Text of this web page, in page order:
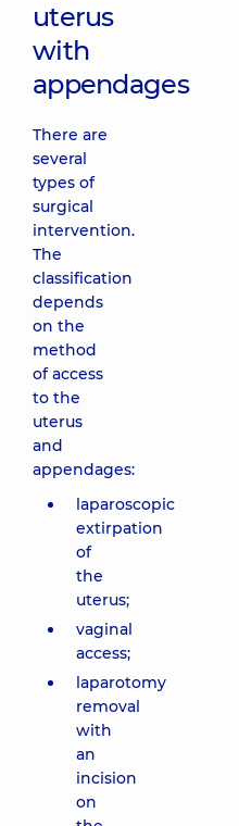
uterus
with
appendages
There are
several
types of
surgical
intervention.
The
classification
depends
on the
method
of access
to the
uterus
and
appendages:
laparoscopic
extirpation
of
the
uterus;
vaginal
access;
laparotomy
removal
with
an
incision
on